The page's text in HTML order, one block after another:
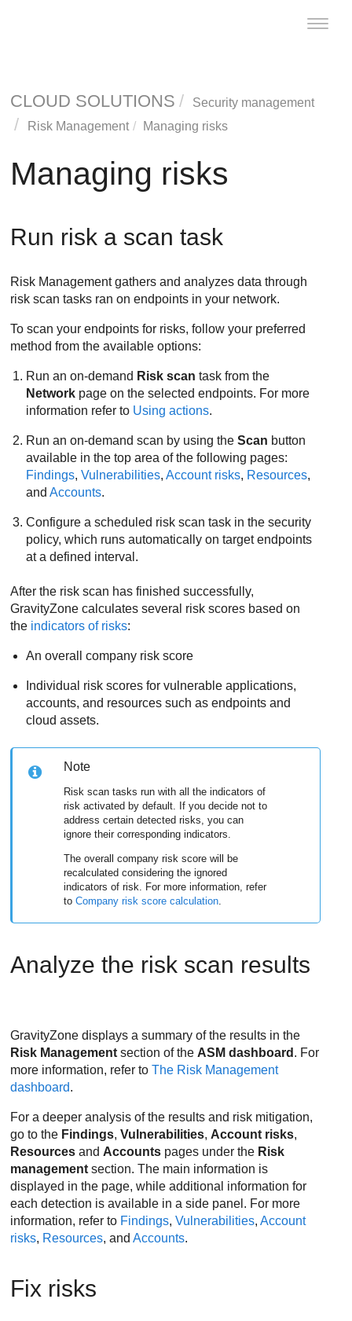
Toggle
CLOUD SOLUTIONS
Security management
Risk Management
Managing risks
Managing risks
Run risk a scan task
Risk Managementgathers and analyzes data through
risk scan tasks ran on endpoints in your network.
To scan your endpoints for risks, follow your preferred
method from the available options:
Run an on-demand Risk scan task from the
Network page on the selected endpoints. For more
information refer to Using actions.
Run an on-demand scan by using theScan button
available in the top area of the following pages:
Findings,Vulnerabilities,Account risks, Resources,
andAccounts.
Configure a scheduled risk scan task in the security
policy, which runs automatically on target endpoints
at a defined interval.
After the risk scan has finished successfully,
GravityZone calculates several risk scores based on
the indicators of risks:
An overall company risk score
Individual risk scores for vulnerable applications,
accounts, and resources such as endpoints and
cloud assets.
Note
Risk scan tasks run with all the indicators of
risk activated by default. If you decide not to
address certain detected risks, you can
ignore their corresponding indicators.
The overall company risk score will be
recalculated considering the ignored
indicators of risk. For more information, refer
toCompany risk score calculation.
Analyze the risk scan results
GravityZone displays a summary of the results in the
Risk Management section of the ASM dashboard . For
more information, refer toThe Risk Management
dashboard.
For a deeper analysis of the results and risk mitigation,
go to the Findings,Vulnerabilities, Account risks,
Resources and Accounts pages under the Risk
management section. The main information is
displayed in the page, while additional information for
each detection is available in a side panel. For more
information, refer to Findings,Vulnerabilities,Account
risks, Resources, andAccounts.
Fix risks